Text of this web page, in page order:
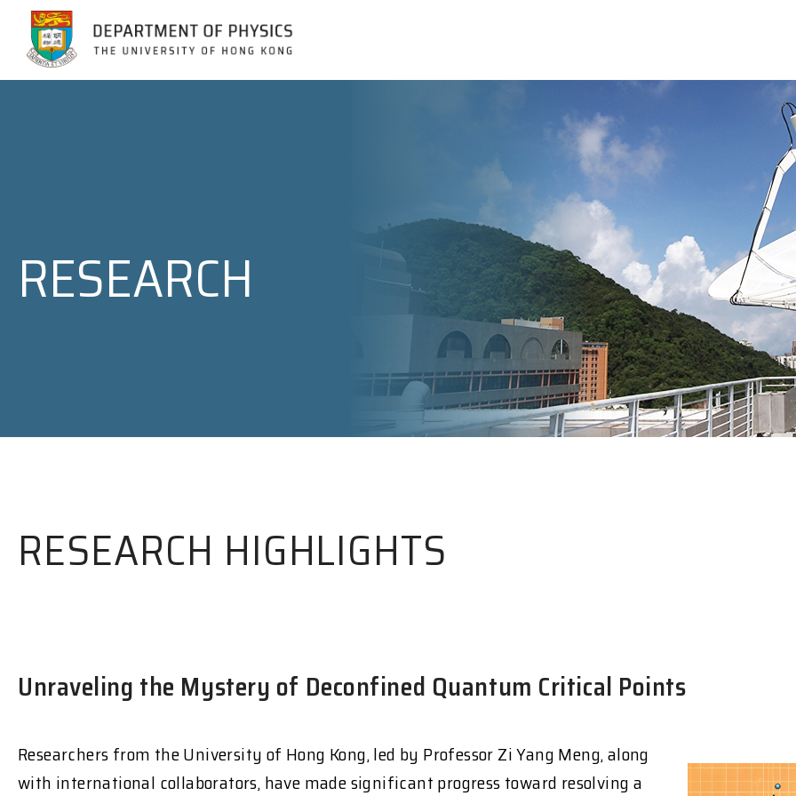
RESEARCH
RESEARCH HIGHLIGHTS
Unraveling the Mystery of Deconfined Quantum Critical Points
Researchers from the University of Hong Kong, led by Professor Zi Yang Meng, along
with international collaborators, have made significant progress toward resolving a